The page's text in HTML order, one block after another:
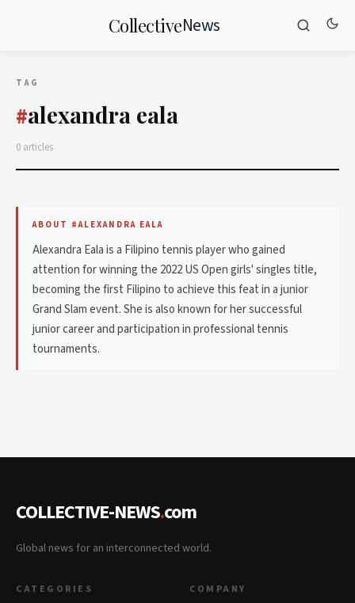
CollectiveNews
TAG
#alexandra eala
0 articles
ABOUT #ALEXANDRA EALA
Alexandra Eala is a Filipino tennis player who gained
attention for winning the 2022 US Open girls' singles title,
becoming the first Filipino to achieve this feat in a junior
Grand Slam event. She is also known for her successful
junior career and participation in professional tennis
tournaments.
COLLECTIVE-NEWS.com
Global news for an interconnected world.
CATEGORIES COMPANY